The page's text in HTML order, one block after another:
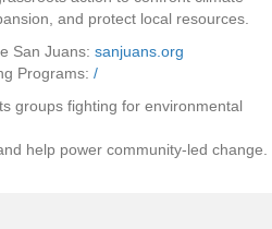
and protect local resources.
San Juans: sanjuans.org
Programs: /
groups fighting for environmental
help power community-led change.